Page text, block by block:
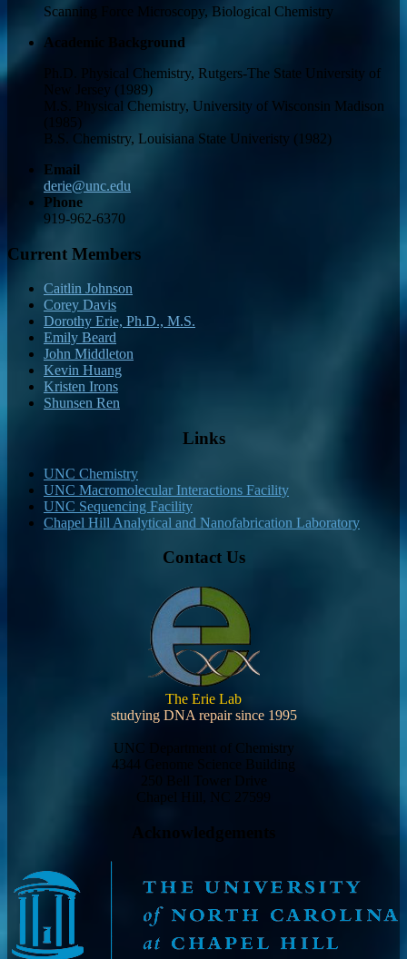
Scanning Force Microscopy, Biological Chemistry
Academic Background
Ph.D. Physical Chemistry, Rutgers-The State University of
New Jersey (1989)
M.S. Physical Chemistry, University of Wisconsin Madison
(1985)
B.S. Chemistry, Louisiana State Univeristy (1982)
Email
derie@unc.edu
Phone
919-962-6370
Current Members
Caitlin Johnson
Corey Davis
Dorothy Erie, Ph.D., M.S.
Emily Beard
John Middleton
Kevin Huang
Kristen Irons
Shunsen Ren
Links
UNC Chemistry
UNC Macromolecular Interactions Facility
UNC Sequencing Facility
Chapel Hill Analytical and Nanofabrication Laboratory
Contact Us
The Erie Lab
studying DNA repair since 1995
UNC Department of Chemistry
4344 Genome Science Building
250 Bell Tower Drive
Chapel Hill, NC 27599
Acknowledgements